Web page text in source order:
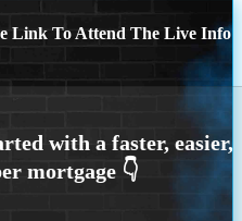
Link To Attend The Live Info